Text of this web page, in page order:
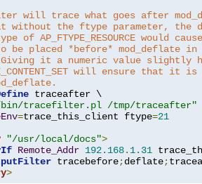
will trace what goes after
without the ftype parameter, the
AP_FTYPE_RESOURCE would
placed *before* mod_deflate
it a numeric value slightly
will ensure that it
traceafter \
tracefilter.pl /tmp/traceafter"
=trace_this_client ftype=21
"/usr/local/docs">
Remote_Addr 192.168. 1.31
tracebefore;deflate;
>